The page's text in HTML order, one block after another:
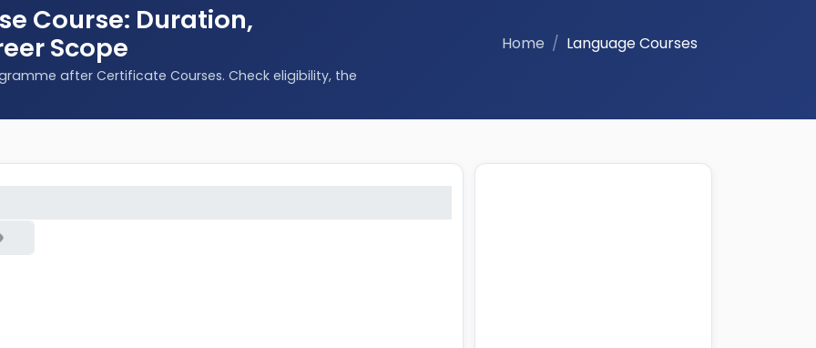
Course: Duration,
Scope
after Certificate Courses. Check eligibility, the
Home Language Courses